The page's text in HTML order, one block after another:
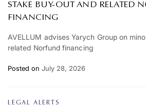
STAKE BUY-OUT AND RELATED
FINANCING
AVELLUM advises Yarych Group on
related Norfund financing
Posted on July 28, 2026
LEGAL ALERTS